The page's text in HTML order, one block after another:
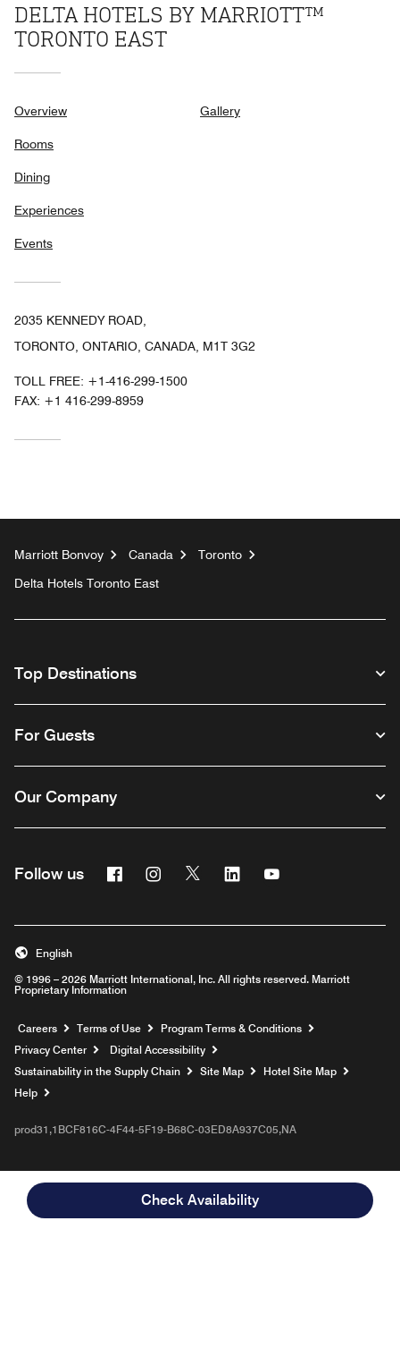
Check Availability
DELTA HOTELS BY MARRIOTT™
TORONTO EAST
Overview
Rooms
Dining
Experiences
Events
Gallery
2035 KENNEDY ROAD,
TORONTO, ONTARIO, CANADA, M1T 3G2
TOLL FREE: +1-416-299-1500
FAX: +1 416-299-8959
Marriott Bonvoy Canada
Toronto
Delta Hotels Toronto East
Top Destinations
For Guests
Our Company
Follow us FacebookInstagram
Twitter Linkedin
© 1996 – 2026 Marriott International, Inc. All rights reserved. Marriott
Proprietary Information
English
Careers Opens a new window
Terms of Use
Program Terms & Conditions
Privacy Center
Digital Accessibility
Sustainability in the Supply Chain
Site Map
Hotel Site Map
Help
prod31,1BCF816C-4F44-5F19-B68C-03ED8A937C05,NA